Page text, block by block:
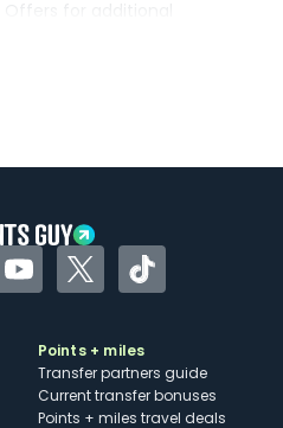
using Uber and
YouTubeTwitterTikTok
Points + miles
Transfer partners guide
Current transfer bonuses
Points + miles travel deals